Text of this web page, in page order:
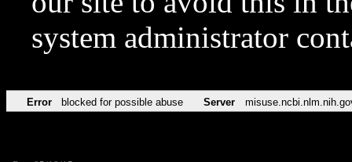
system administrator
Error blocked for possible abuse Server